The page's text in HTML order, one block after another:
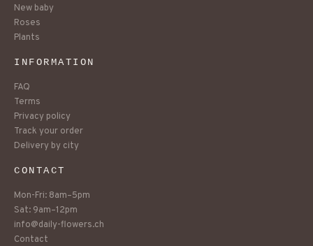
New baby
Roses
Plants
INFORMATION
FAQ
Terms
Privacy policy
Track your order
Delivery by city
CONTACT
Mon-Fri: 8am–5pm
Sat: 9am–12pm
info@daily-flowers.ch
Contact